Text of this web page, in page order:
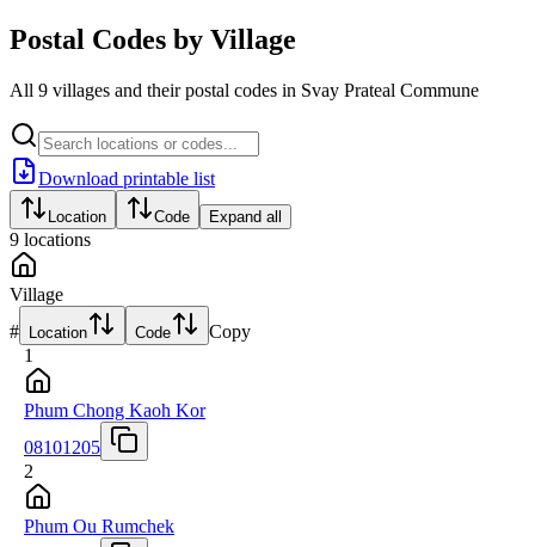
Postal Codes by Village
All 9 villages and their postal codes in Svay Prateal Commune
Download printable list
Location Code Expand all
9 locations
Village
# Location Code
Copy
1
Phum Chong Kaoh Kor
08101205
2
Phum Ou Rumchek